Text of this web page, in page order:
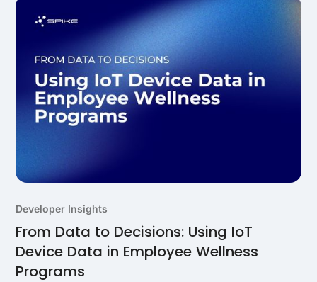
Developer Insights
From Data to Decisions: Using IoT
Device Data in Employee Wellness
Programs